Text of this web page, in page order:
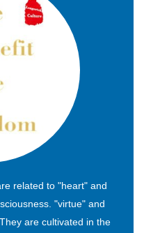
related to "heart" and
"virtue" and
are cultivated in the